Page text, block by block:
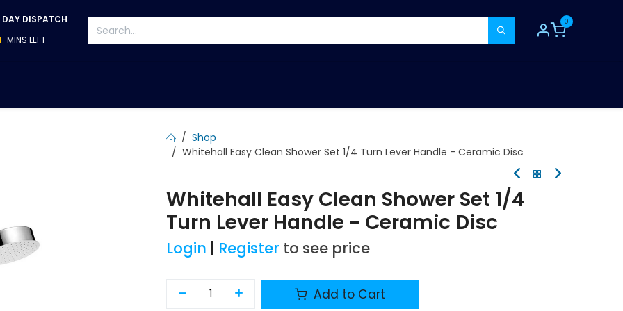
DAY DISPATCH
MINS LEFT
0
Shop
Whitehall Easy Clean Shower Set 1/4 Turn Lever Handle - Ceramic Disc
Whitehall Easy Clean Shower Set 1/4
Turn Lever Handle - Ceramic Disc
Login Register to see price
Add to Cart